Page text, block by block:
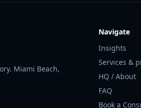
Miami Beach,
Navigate
Insights
Services &
HQ / About
FAQ
Book a